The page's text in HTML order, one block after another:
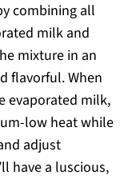
combining all
milk and
mixture in an
flavorful. When
evaporated milk,
low heat while
adjust
have a luscious,